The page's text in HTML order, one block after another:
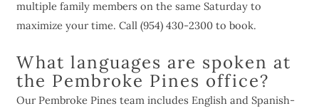
multiple family members on the same Saturday to
maximize your time. Call (954) 430-2300 to book.
What languages are spoken at
the Pembroke Pines office?
Our Pembroke Pines team includes English and Spanish-